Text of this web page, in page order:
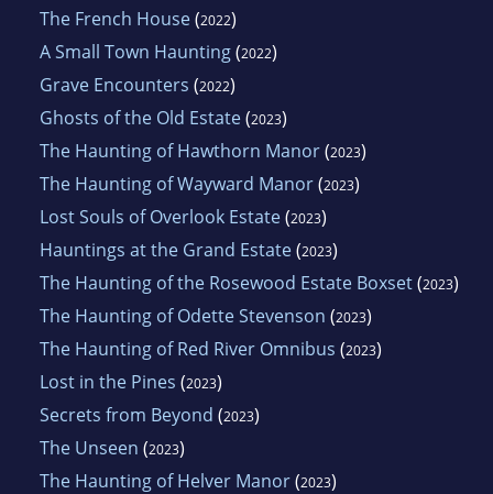
The French House(2022)
A Small Town Haunting(2022)
Grave Encounters (2022)
Ghosts of the Old Estate(2023)
The Haunting of Hawthorn Manor(2023)
The Haunting of Wayward Manor(2023)
Lost Souls of Overlook Estate(2023)
Hauntings at the Grand Estate(2023)
The Haunting of the Rosewood Estate Boxset(2023)
The Haunting of Odette Stevenson (2023)
The Haunting of Red River Omnibus (2023)
Lost in the Pines (2023)
Secrets from Beyond (2023)
The Unseen (2023)
The Haunting of Helver Manor(2023)